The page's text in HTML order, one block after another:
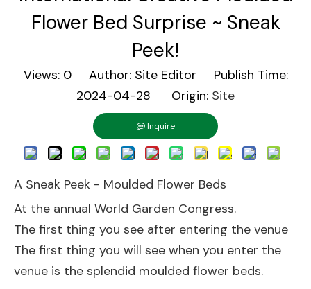
Flower Bed Surprise ~ Sneak
Peek!
Views: 0Author: Site Editor Publish Time:
2024-04-28 Origin: Site
Inquire
A Sneak Peek - Moulded Flower Beds
At the annual World Garden Congress.
The first thing you see after entering the venue
The first thing you will see when you enter the
venue is the splendid moulded flower beds.